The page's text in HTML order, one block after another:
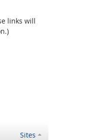
links will
Sites